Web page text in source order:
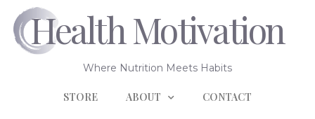
Health Motivation
Where Nutrition Meets Habits
STORE ABOUT CONTACT